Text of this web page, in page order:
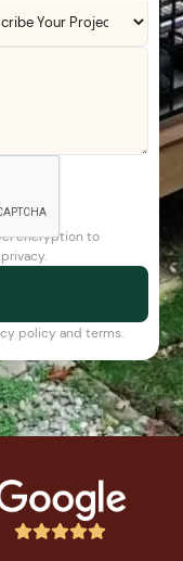
encryption to
policy and terms.
